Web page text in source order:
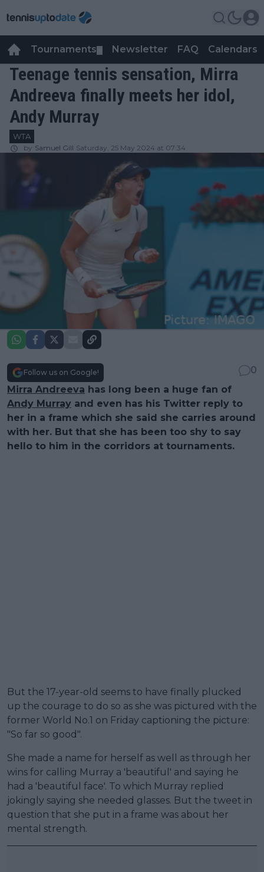
Tournaments Newsletter FAQ Calendars
Teenage tennis sensation, Mirra
Andreeva finally meets her idol,
Andy Murray
WTA
by Samuel Gill Saturday, 25 May 2024 at 07:34
Follow us on Google!
0
Mirra Andreeva has long been a huge fan of
Andy Murray and even has his Twitter reply to
her in a frame which she said she carries around
with her. But that she has been too shy to say
hello to him in the corridors at tournaments.
But the 17-year-old seems to have finally plucked
up the courage to do so as she was pictured with the
former World No.1 on Friday captioning the picture:
"So far so good".
She made a name for herself as well as through her
wins for calling Murray a 'beautiful' and saying he
had a 'beautiful face'. To which Murray replied
jokingly saying she needed glasses. But the tweet in
question that she put in a frame was about her
mental strength.